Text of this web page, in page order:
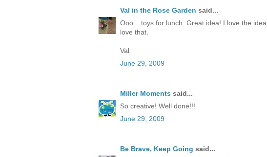
Val in the Rose Garden said...
Ooo... toys for lunch. Great idea! I love the
love that.
Val
June 29, 2009
Miller Moments said...
So creative! Well done!!!
June 29, 2009
Be Brave, Keep Going said...